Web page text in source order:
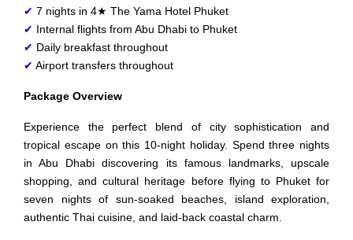
✔ 7 nights in 4★ The Yama Hotel Phuket
✔ Internal flights from Abu Dhabi to Phuket
✔ Daily breakfast throughout
✔ Airport transfers throughout
Package Overview
Experience the perfect blend of city sophistication and
tropical escape on this 10-night holiday. Spend three nights
in Abu Dhabi discovering its famous landmarks, upscale
shopping, and cultural heritage before flying to Phuket for
seven nights of sun-soaked beaches, island exploration,
authentic Thai cuisine, and laid-back coastal charm.